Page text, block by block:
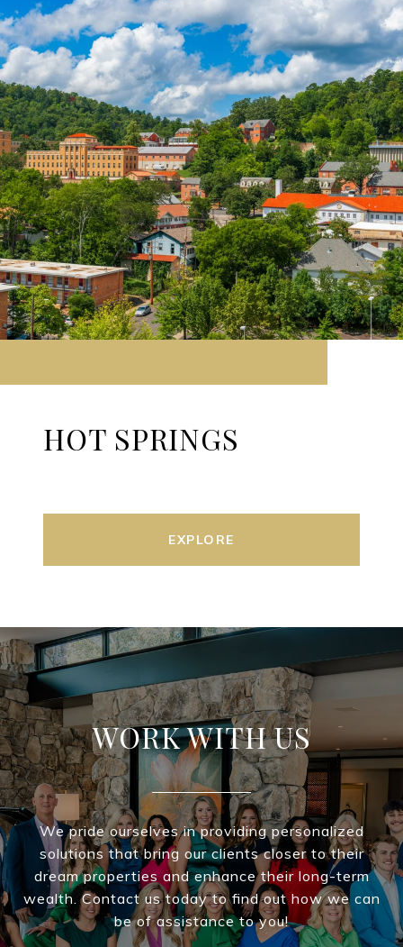
HOT SPRINGS
EXPLORE
WORK WITH US
We pride ourselves in providing personalized
solutions that bring our clients closer to their
dream properties and enhance their long-term
wealth. Contact us today to find out how we can
be of assistance to you!